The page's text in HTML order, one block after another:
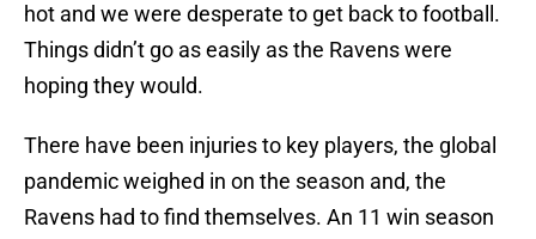
hot and we were desperate to get back to football.
Things didn’t go as easily as the Ravens were
hoping they would.
There have been injuries to key players, the global
pandemic weighed in on the season and, the
Ravens had to find themselves. An 11 win season